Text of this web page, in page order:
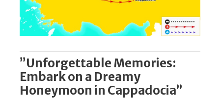
”Unforgettable Memories:
Embark on a Dreamy
Honeymoon in Cappadocia”